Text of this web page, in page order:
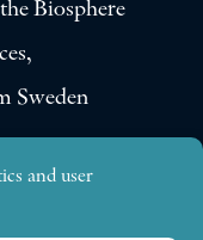
Biosphere
Sweden
and user